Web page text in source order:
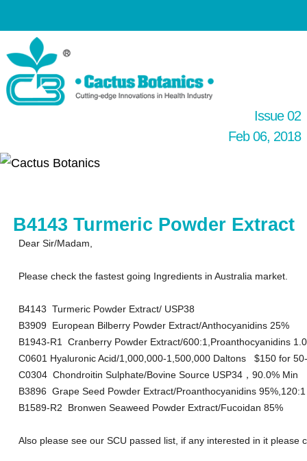
Issue 02
Feb 06, 2018
B4143 Turmeric Powder Extract
Dear Sir/Madam,
Please check the fastest going Ingredients in Australia market.
B4143 Turmeric Powder Extract/ USP38
B3909 European Bilberry Powder Extract/Anthocyanidins 25%
B1943-R1 Cranberry Powder Extract/600:1,Proanthocyanidins
C0601 Hyaluronic Acid/1,000,000-1,500,000 Daltons $150 for
C0304 Chondroitin Sulphate/Bovine Source USP34，90.0% Min
B3896 Grape Seed Powder Extract/Proanthocyanidins 95%,120:1
B1589-R2 Bronwen Seaweed Powder Extract/Fucoidan 85%
Also please see our SCU passed list, if any interested in it please